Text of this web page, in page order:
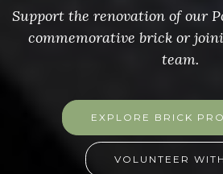
Support the renovation of our
commemorative brick or
team.
EXPLORE BRICK
VOLUNTEER